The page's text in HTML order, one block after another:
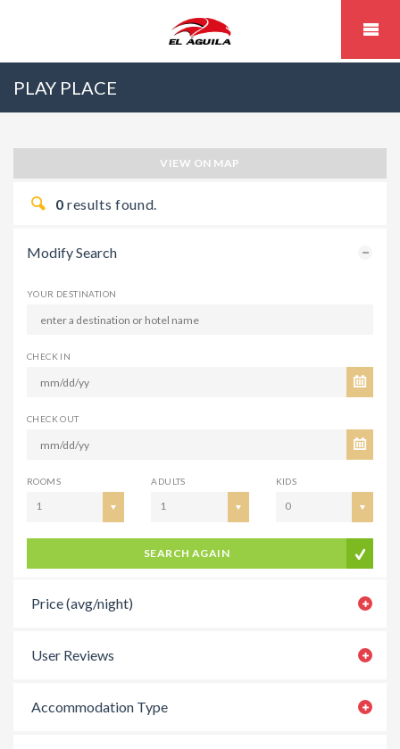
PLAY PLACE
VIEW ON MAP
0 results found.
Modify Search
YOUR DESTINATION
CHECK IN
CHECK OUT
ROOMS
1
ADULTS
1
KIDS
0
SEARCH AGAIN
Price (avg/night)
User Reviews
Accommodation Type